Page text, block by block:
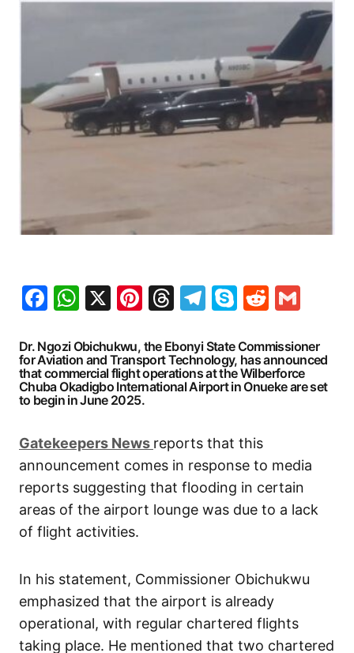
Facebook
WhatsApp
X Pinterest
Threads
Telegram
SkypeReddit
Dr. Ngozi Obichukwu, the Ebonyi State Commissioner
for Aviation and Transport Technology, has announced
that commercial flight operations at the Wilberforce
Chuba Okadigbo International Airport in Onueke are set
to begin in June 2025.
Gatekeepers News reports that this
announcement comes in response to media
reports suggesting that flooding in certain
areas of the airport lounge was due to a lack
of flight activities.
In his statement, Commissioner Obichukwu
emphasized that the airport is already
operational, with regular chartered flights
taking place. He mentioned that two chartered